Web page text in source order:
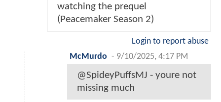
watching the prequel
(Peacemaker Season 2)
Login to report abuse
McMurdo - 9/10/2025, 4:17 PM
@SpideyPuffsMJ - youre not
missing much